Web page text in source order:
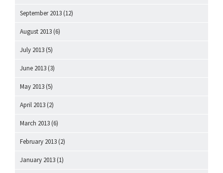
September 2013 (12)
August 2013 (6)
July 2013 (5)
June 2013 (3)
May 2013 (5)
April 2013 (2)
March 2013 (6)
February 2013 (2)
January 2013 (1)